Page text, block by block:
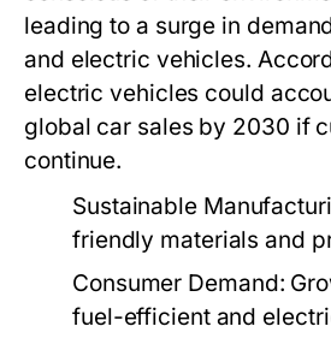
leading to a surge in
and electric vehicles.
electric vehicles could
global car sales by 2030 if
continue.
Sustainable
friendly materials and
Consumer Demand:
fuel-efficient and